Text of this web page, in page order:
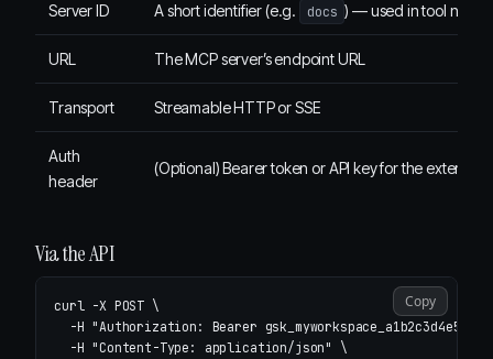
Server ID A short identifier (e.g. docs ) — used in tool
URL The MCP server’s endpoint URL
Transport Streamable HTTP or SSE
Auth
header
(Optional) Bearer token or API key for the external
Via the API
curl -X POST \
-H "Authorization: Bearer gsk_myworkspace_a1b2c3d4e5f6"
-H "Content-Type: application/json"
\
Copy